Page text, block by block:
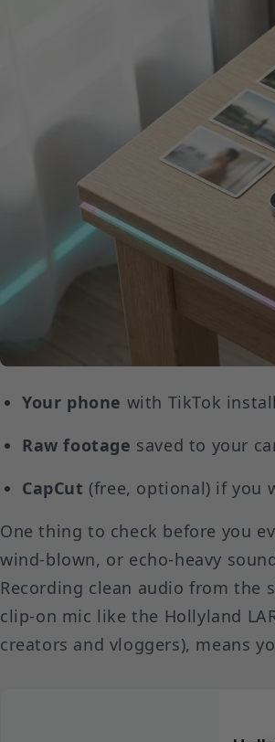
Your phone with TikTok
Raw footage saved to your
CapCut (free, optional) if you
One thing to check before you
wind-blown, or echo-heavy
Recording clean audio from the
clip-on mic like the Hollyland
creators and vloggers), means